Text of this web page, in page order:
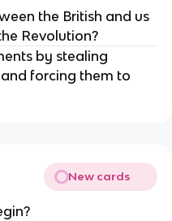
the British and us
Revolution?
by stealing
forcing them to
New cards